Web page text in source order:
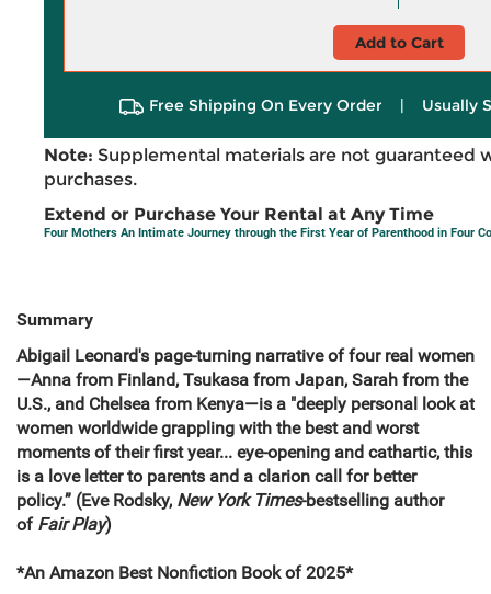
Add to Cart
Free Shipping On Every Order | Usually
Note: Supplemental materials are not guaranteed
purchases.
Extend or Purchase Your Rental at Any Time
Four Mothers An Intimate Journey through the First Year of Parenthood in Four
Summary
Abigail Leonard's page-turning narrative of four real women
—Anna from Finland, Tsukasa from Japan, Sarah from the
U.S., and Chelsea from Kenya—is a "deeply personal look at
women worldwide grappling with the best and worst
moments of their first year... eye-opening and cathartic, this
is a love letter to parents and a clarion call for better
policy.” (Eve Rodsky, New York Times-bestselling author
of Fair Play)
*An Amazon Best Nonfiction Book of 2025*